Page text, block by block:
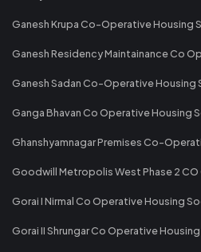
Ganesh Krupa Co-Operative Housing
Ganesh Residency Maintainance Co
Ganesh Sadan Co-Operative Housing
Ganga Bhavan Co Operative Housing
Ghanshyamnagar Premises Co-
Goodwill Metropolis West Phase 2 CO
Gorai I Nirmal Co Operative Housing
Gorai II Shrungar Co Operative